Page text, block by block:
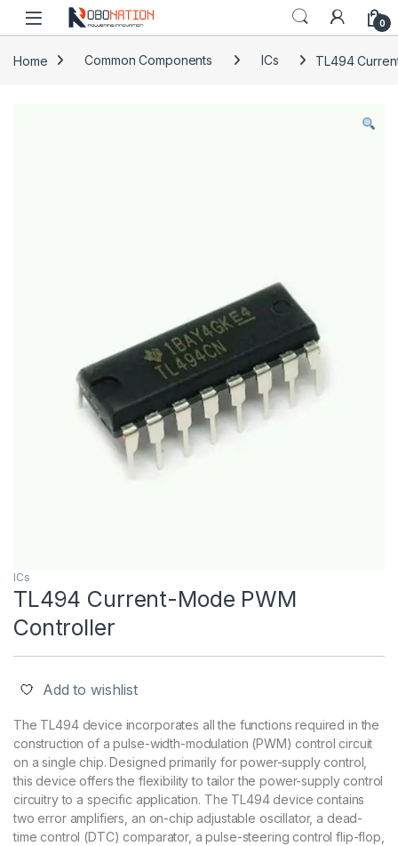
Skip to navigation
Skip to content
0
Home Common Components ICs TL494
ICs
TL494 Current-Mode PWM
Controller
Add to wishlist
The TL494 device incorporates all the functions required in the
construction of a pulse-width-modulation (PWM) control circuit
on a single chip. Designed primarily for power-supply control,
this device offers the flexibility to tailor the power-supply control
circuitry to a specific application. The TL494 device contains
two error amplifiers, an on-chip adjustable oscillator, a dead-
time control (DTC) comparator, a pulse-steering control flip-flop,